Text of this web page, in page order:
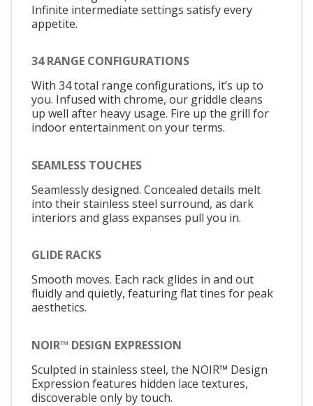
Infinite intermediate settings satisfy every
appetite.
34 RANGE CONFIGURATIONS
With 34 total range configurations, it’s up to
you. Infused with chrome, our griddle cleans
up well after heavy usage. Fire up the grill for
indoor entertainment on your terms.
SEAMLESS TOUCHES
Seamlessly designed. Concealed details melt
into their stainless steel surround, as dark
interiors and glass expanses pull you in.
GLIDE RACKS
Smooth moves. Each rack glides in and out
fluidly and quietly, featuring flat tines for peak
aesthetics.
NOIR™ DESIGN EXPRESSION
Sculpted in stainless steel, the NOIR™ Design
Expression features hidden lace textures,
discoverable only by touch.